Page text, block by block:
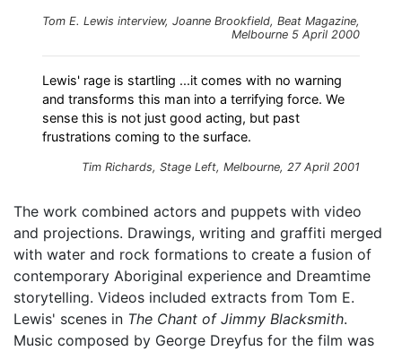
Tom E. Lewis interview, Joanne Brookfield, Beat Magazine,
Melbourne 5 April 2000
Lewis' rage is startling ...it comes with no warning
and transforms this man into a terrifying force. We
sense this is not just good acting, but past
frustrations coming to the surface.
Tim Richards, Stage Left, Melbourne, 27 April 2001
The work combined actors and puppets with video
and projections. Drawings, writing and graffiti merged
with water and rock formations to create a fusion of
contemporary Aboriginal experience and Dreamtime
storytelling. Videos included extracts from Tom E.
Lewis' scenes in The Chant of Jimmy Blacksmith.
Music composed by George Dreyfus for the film was